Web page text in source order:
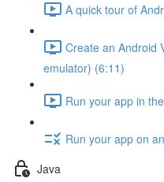
A quick tour of
Create an Android
emulator) (6:11)
Run your app in
Run your app on
Java